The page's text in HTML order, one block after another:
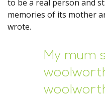
to be a real person and
memories of its mother
wrote.
My mum